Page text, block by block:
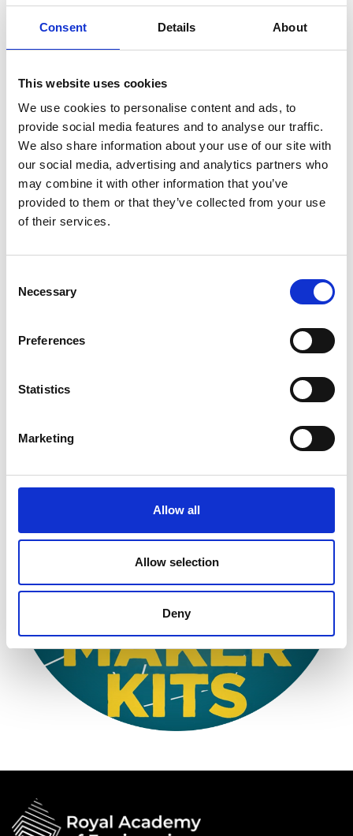
Consent Details About
This website uses cookies
We use cookies to personalise content and ads, to
provide social media features and to analyse our traffic.
We also share information about your use of our site with
our social media, advertising and analytics partners who
may combine it with other information that you’ve
provided to them or that they’ve collected from your use
of their services.
Selection
Necessary
Preferences
Statistics
Marketing
Allow all
Allow selection
Deny
embraced creativity and creative thinking to allow
young people and families to explore innovation in
material design.
Using the Bragg Centre for Materials Research at
connected engineers and artists to work together
and explore innovation in materials design.
Supported and trained to develop material for an
interactive web-based resource, Engineers shared
the creativity and imagination of their materials
research with the public, including videos,
demonstrations, interviews, games, an open
youth groups and their families, with the
competition forming part of a public exhibition in
Yorkshire, showcasing the innovative advanced
materials developed by the engineers, captured
public.